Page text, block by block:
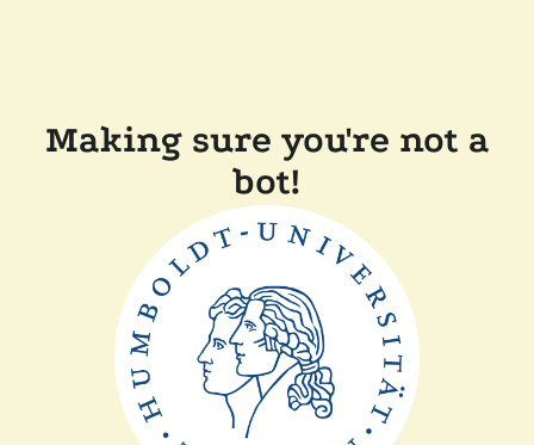
Making sure you're not a
bot!